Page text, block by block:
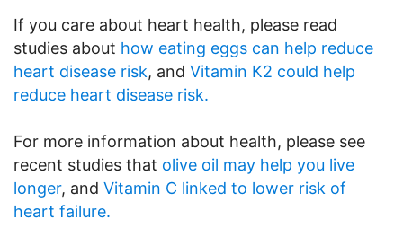
If you care about heart health, please read
studies about how eating eggs can help reduce
heart disease risk, and Vitamin K2 could help
reduce heart disease risk.
For more information about health, please see
recent studies that olive oil may help you live
longer, and Vitamin C linked to lower risk of
heart failure.